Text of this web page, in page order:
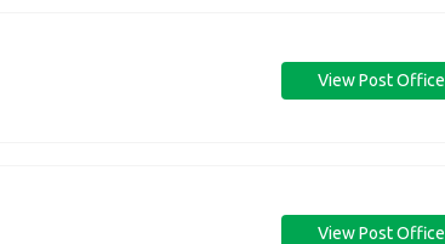
View Post Office
View Post Office